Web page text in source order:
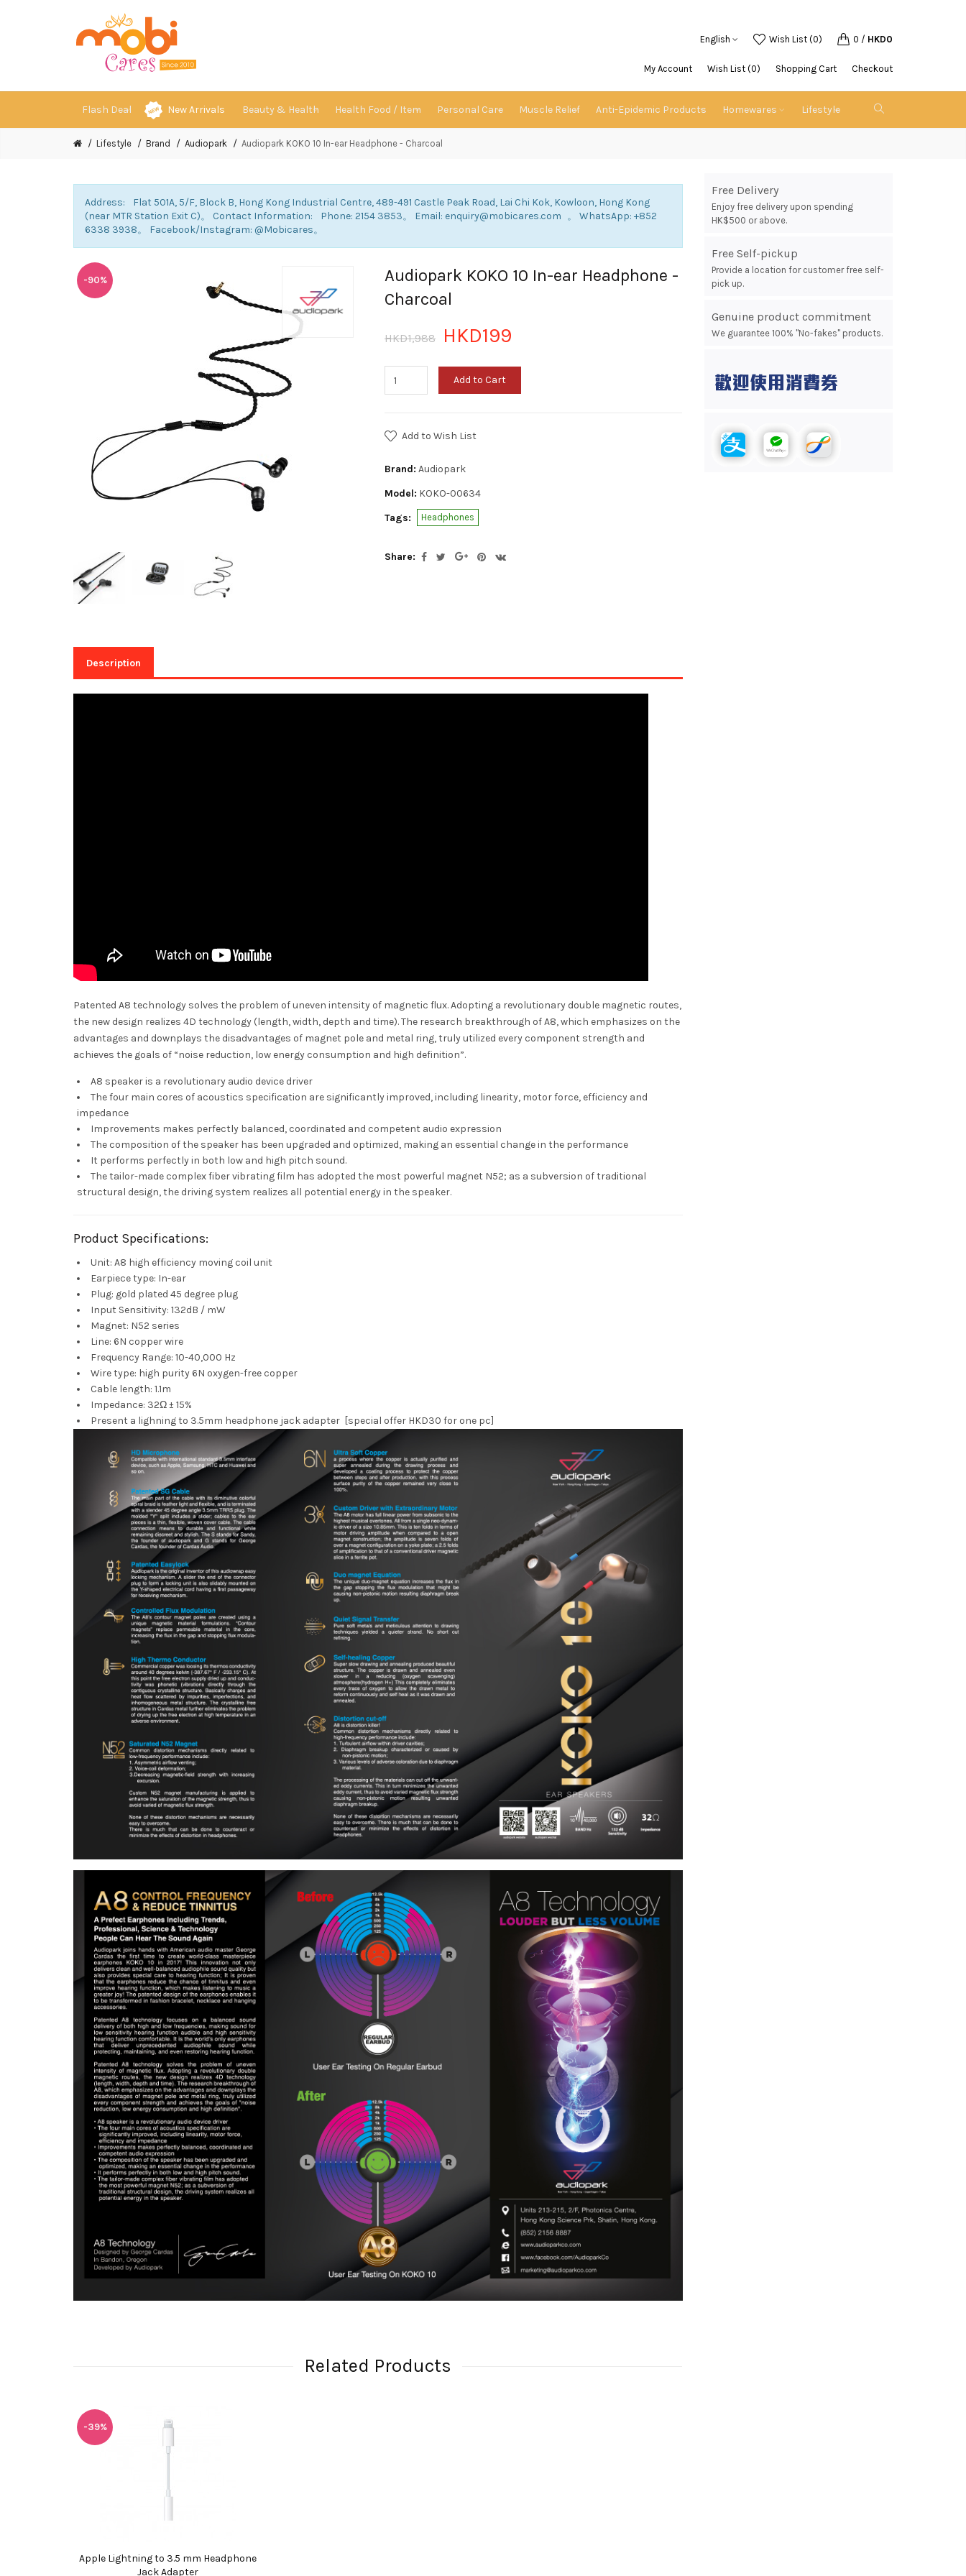
English Wish List (0) 0 / HKD0
My Account Wish List (0) Shopping Cart Checkout
Flash Deal New Arrivals Beauty & Health Health Food / Item Personal Care Muscle Relief Anti-Epidemic Products Homewares Lifestyle
Lifestyle Brand Audiopark Audiopark KOKO 10 In-ear Headphone - Charcoal
Address: Flat 501A, 5/F, Block B, Hong Kong Industrial Centre, 489-491 Castle Peak Road, Lai Chi Kok, Kowloon, Hong Kong
(near MTR Station Exit C)。 Contact Information: Phone: 2154 3853。 Email: enquiry@mobicares.com 。 WhatsApp: +852
6338 3938。 Facebook/Instagram: @Mobicares。
-90%
Audiopark KOKO 10 In-ear Headphone -
Charcoal
HKD1,988 HKD199
Add to Cart
Add to Wish List
Brand: Audiopark
Model: KOKO-00634
Tags:
Headphones
Share:
Description
Patented A8 technology solves the problem of uneven intensity of magnetic flux. Adopting a revolutionary double magnetic routes,
the new design realizes 4D technology (length, width, depth and time). The research breakthrough of A8, which emphasizes on the
advantages and downplays the disadvantages of magnet pole and metal ring, truly utilized every component strength and
achieves the goals of “noise reduction, low energy consumption and high definition”.
A8 speaker is a revolutionary audio device driver
The four main cores of acoustics specification are significantly improved, including linearity, motor force, efficiency and
impedance
Improvements makes perfectly balanced, coordinated and competent audio expression
The composition of the speaker has been upgraded and optimized, making an essential change in the performance
It performs perfectly in both low and high pitch sound.
The tailor-made complex fiber vibrating film has adopted the most powerful magnet N52; as a subversion of traditional
structural design, the driving system realizes all potential energy in the speaker.
Product Specifications:
Unit: A8 high efficiency moving coil unit
Earpiece type: In-ear
Plug: gold plated 45 degree plug
Input Sensitivity: 132dB / mW
Magnet: N52 series
Line: 6N copper wire
Frequency Range: 10-40,000 Hz
Wire type: high purity 6N oxygen-free copper
Cable length: 1.1m
Impedance: 32Ω ± 15%
Present a lighning to 3.5mm headphone jack adapter [special offer HKD30 for one pc]
Related Products
-39%
Apple Lightning to 3.5 mm Headphone
Jack Adapter
Free Delivery
Enjoy free delivery upon spending
HK$500 or above.
Free Self-pickup
Provide a location for customer free self-
pick up.
Genuine product commitment
We guarantee 100% "No-fakes" products.